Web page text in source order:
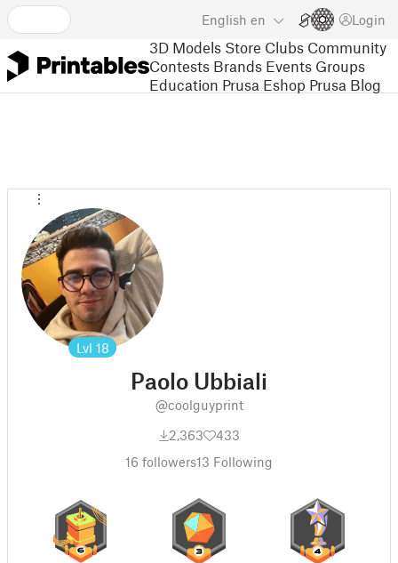
English en Login
3D Models Store Clubs Community
Contests Brands Events Groups
Education Prusa Eshop Prusa Blog
Lvl 18
Paolo Ubbiali
@coolguyprint
2,363
433
16 followers13 Following